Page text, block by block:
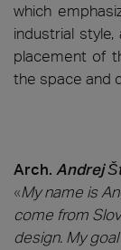
which
industrial
placement of
the space and
Arch. Andrej
«My name is
come from
design. My